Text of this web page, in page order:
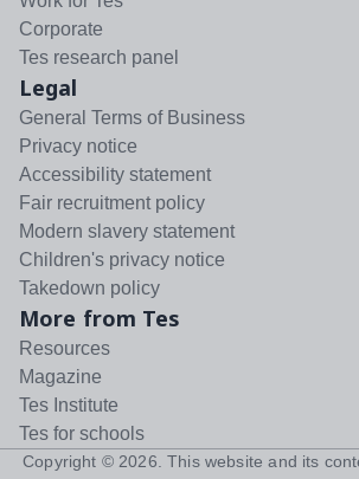
Corporate
Tes research panel
Legal
General Terms of Business
Privacy notice
Accessibility statement
Fair recruitment policy
Modern slavery statement
Children's privacy notice
Takedown policy
More from Tes
Resources
Magazine
Tes Institute
Tes for schools
Copyright © 2026 . This website and its